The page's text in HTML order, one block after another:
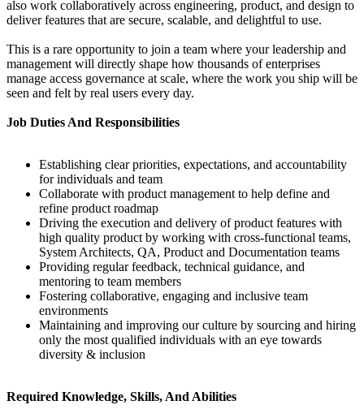
also work collaboratively across engineering, product, and design to
deliver features that are secure, scalable, and delightful to use.
This is a rare opportunity to join a team where your leadership and
management will directly shape how thousands of enterprises
manage access governance at scale, where the work you ship will be
seen and felt by real users every day.
Job Duties And Responsibilities
Establishing clear priorities, expectations, and accountability
for individuals and team
Collaborate with product management to help define and
refine product roadmap
Driving the execution and delivery of product features with
high quality product by working with cross-functional teams,
System Architects, QA, Product and Documentation teams
Providing regular feedback, technical guidance, and
mentoring to team members
Fostering collaborative, engaging and inclusive team
environments
Maintaining and improving our culture by sourcing and hiring
only the most qualified individuals with an eye towards
diversity & inclusion
Required Knowledge, Skills, And Abilities